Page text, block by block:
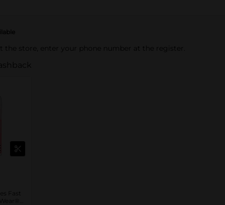
store, enter your phone number at the register.
Fast